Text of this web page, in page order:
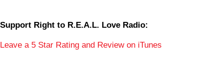
Support Right to R.E.A.L. Love Radio:
Leave a 5 Star Rating and Review on iTunes